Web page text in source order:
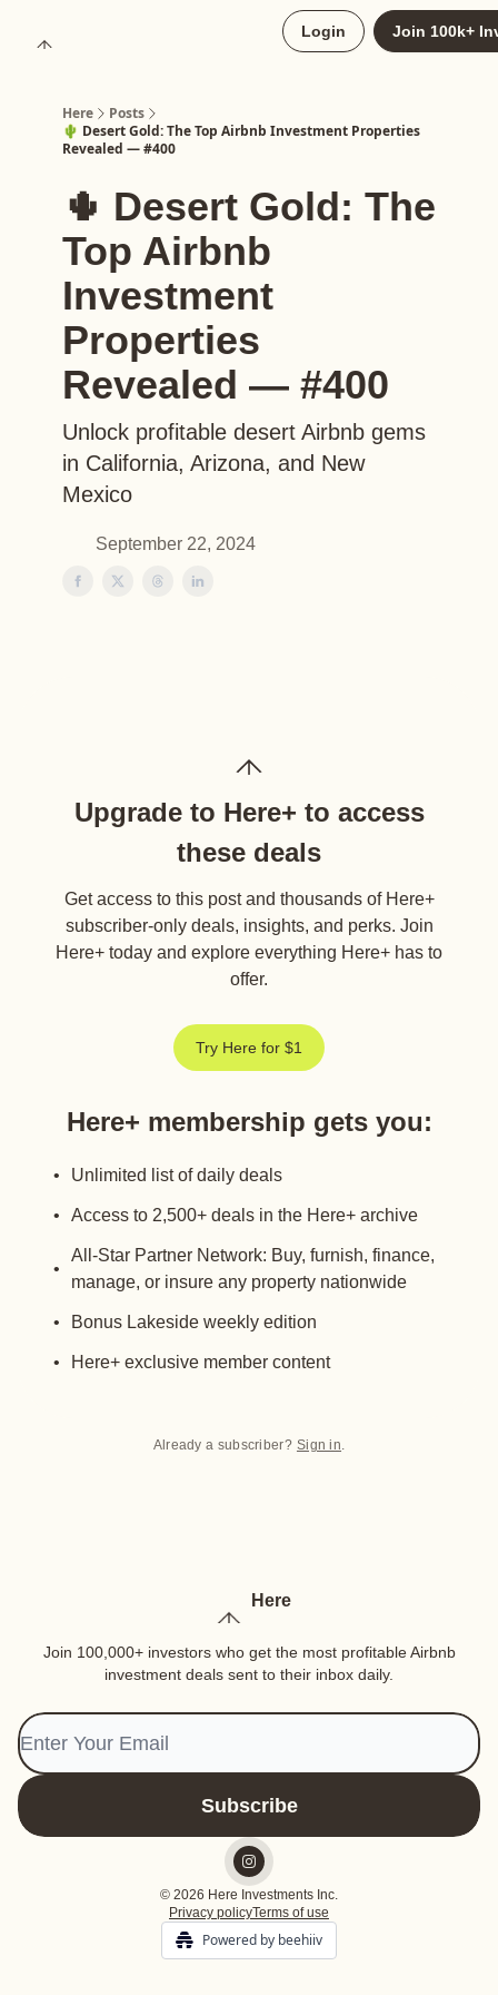
Login Join 100k+
Here
Posts
🌵 Desert Gold: The Top Airbnb Investment Properties
Revealed — #400
🌵 Desert Gold: The
Top Airbnb
Investment
Properties
Revealed — #400
Unlock profitable desert Airbnb gems
in California, Arizona, and New
Mexico
September 22, 2024
Upgrade to Here+ to access
these deals
Get access to this post and thousands of Here+
subscriber-only deals, insights, and perks. Join
Here+ today and explore everything Here+ has to
offer.
Try Here for $1
Here+ membership gets you:
Unlimited list of daily deals
Access to 2,500+ deals in the Here+ archive
All-Star Partner Network: Buy, furnish, finance,
manage, or insure any property nationwide
Bonus Lakeside weekly edition
Here+ exclusive member content
Already a subscriber? Sign in.
Here
Join 100,000+ investors who get the most profitable Airbnb
investment deals sent to their inbox daily.
© 2026 Here Investments Inc.
Privacy policyTerms of use
Powered by beehiiv